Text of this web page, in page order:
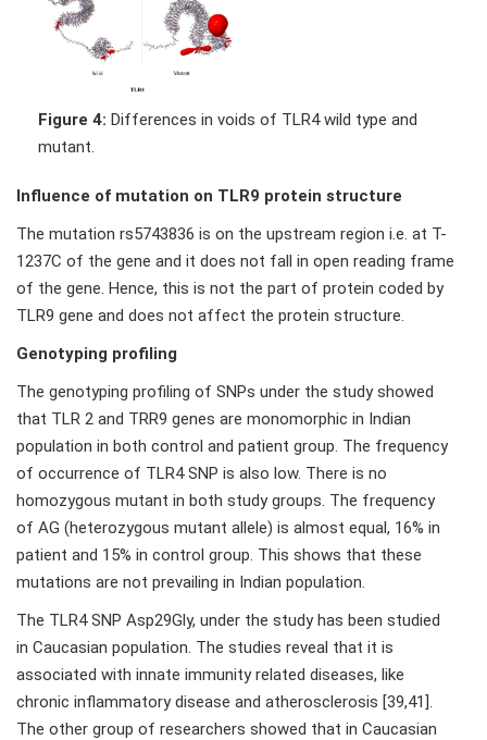
Figure 4: Differences in voids of TLR4 wild type and
mutant.
Influence of mutation on TLR9 protein structure
The mutation rs5743836 is on the upstream region i.e. at T-
1237C of the gene and it does not fall in open reading frame
of the gene. Hence, this is not the part of protein coded by
TLR9 gene and does not affect the protein structure.
Genotyping profiling
The genotyping profiling of SNPs under the study showed
that TLR 2 and TRR9 genes are monomorphic in Indian
population in both control and patient group. The frequency
of occurrence of TLR4 SNP is also low. There is no
homozygous mutant in both study groups. The frequency
of AG (heterozygous mutant allele) is almost equal, 16% in
patient and 15% in control group. This shows that these
mutations are not prevailing in Indian population.
The TLR4 SNP Asp29Gly, under the study has been studied
in Caucasian population. The studies reveal that it is
associated with innate immunity related diseases, like
chronic inflammatory disease and atherosclerosis [39,41].
The other group of researchers showed that in Caucasian